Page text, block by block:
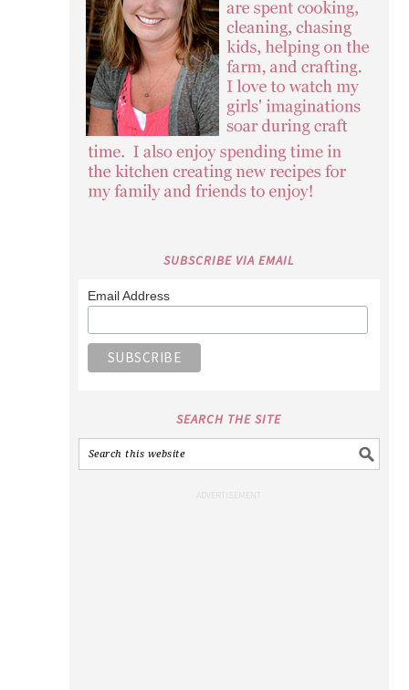
SUBSCRIBE VIA EMAIL
Email Address
SEARCH THE SITE